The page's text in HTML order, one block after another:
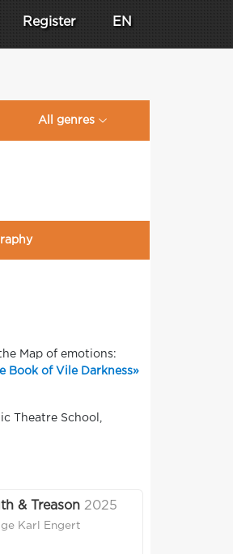
Register EN
All genres
Map of emotions:
Book of Vile Darkness»
Theatre School,
& Treason 2025
Karl Engert